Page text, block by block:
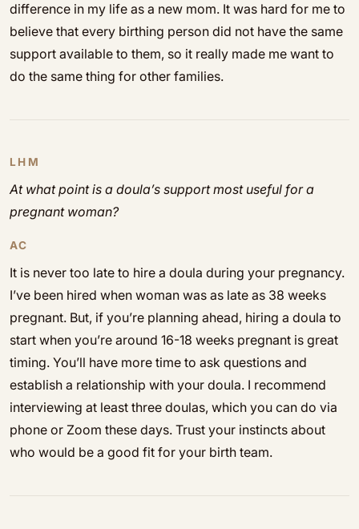
difference in my life as a new mom. It was hard for me to
believe that every birthing person did not have the same
support available to them, so it really made me want to
do the same thing for other families.
LHM
At what point is a doula’s support most useful for a
pregnant woman?
AC
It is never too late to hire a doula during your pregnancy.
I’ve been hired when woman was as late as 38 weeks
pregnant. But, if you’re planning ahead, hiring a doula to
start when you’re around 16-18 weeks pregnant is great
timing. You’ll have more time to ask questions and
establish a relationship with your doula. I recommend
interviewing at least three doulas, which you can do via
phone or Zoom these days. Trust your instincts about
who would be a good fit for your birth team.